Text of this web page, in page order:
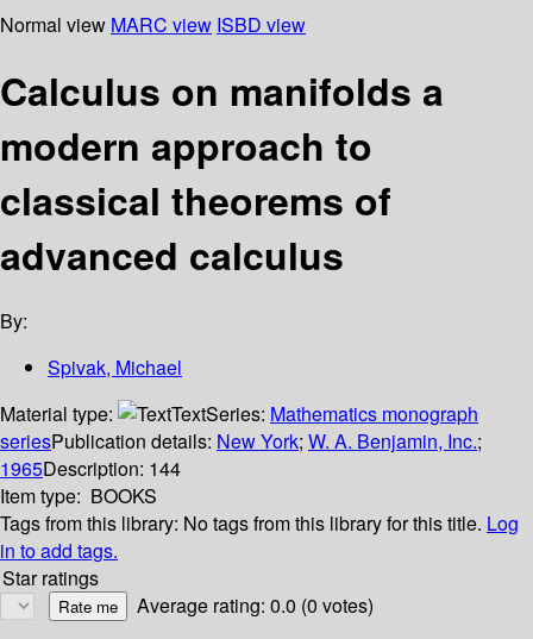
Normal view MARC view ISBD view
Calculus on manifolds a
modern approach to
classical theorems of
advanced calculus
By:
Spivak, Michael
Material type:
TextSeries: Mathematics monograph
seriesPublication details: New York; W. A. Benjamin, Inc.;
1965Description: 144
Item type: BOOKS
Tags from this library: No tags from this library for this title. Log
in to add tags.
Star ratings
Average rating: 0.0 (0 votes)